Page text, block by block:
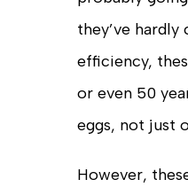
they’ve
efficiency,
or even 50
eggs, not just
However,